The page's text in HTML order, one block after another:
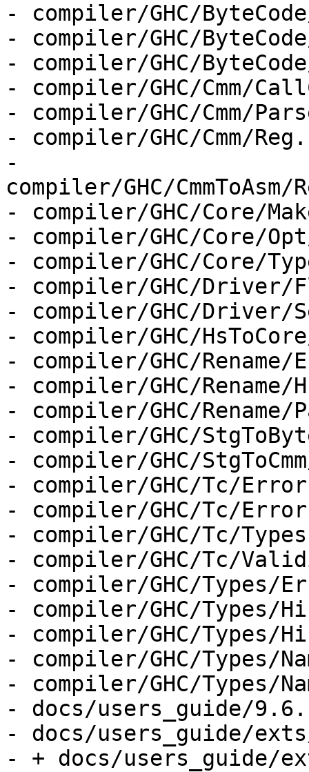
- compiler/GHC/
- compiler/GHC/
- compiler/GHC/
- compiler/GHC/Cmm/
- compiler/GHC/Cmm/
- compiler/GHC/Cmm/
-
compiler/GHC/
- compiler/GHC/Core/
- compiler/GHC/Core/
- compiler/GHC/Core/
- compiler/GHC/Driver/
- compiler/GHC/Driver/
- compiler/GHC/
- compiler/GHC/Rename/
- compiler/GHC/Rename/
- compiler/GHC/Rename/
- compiler/GHC/
- compiler/GHC/
- compiler/GHC/Tc/
- compiler/GHC/Tc/
- compiler/GHC/Tc/
- compiler/GHC/Tc/
- compiler/GHC/Types/
- compiler/GHC/Types/
- compiler/GHC/Types/
- compiler/GHC/Types/
- compiler/GHC/Types/
- docs/users_guide/
- docs/users_guide/
- + docs/users_guide/